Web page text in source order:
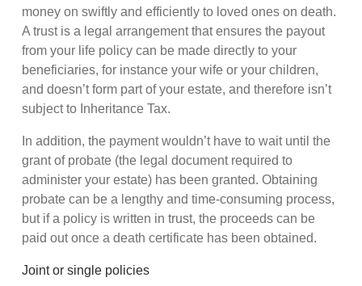
money on swiftly and efficiently to loved ones on death.
A trust is a legal arrangement that ensures the payout
from your life policy can be made directly to your
beneficiaries, for instance your wife or your children,
and doesn’t form part of your estate, and therefore isn’t
subject to Inheritance Tax.
In addition, the payment wouldn’t have to wait until the
grant of probate (the legal document required to
administer your estate) has been granted. Obtaining
probate can be a lengthy and time-consuming process,
but if a policy is written in trust, the proceeds can be
paid out once a death certificate has been obtained.
Joint or single policies